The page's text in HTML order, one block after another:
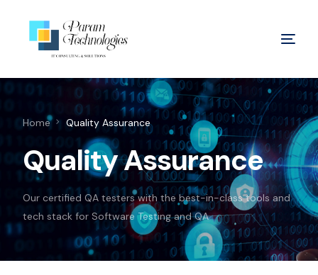
Home Quality Assurance
Quality Assurance
Our certified QA testers with the best-in-class tools and
tech stack for Software Testing and QA